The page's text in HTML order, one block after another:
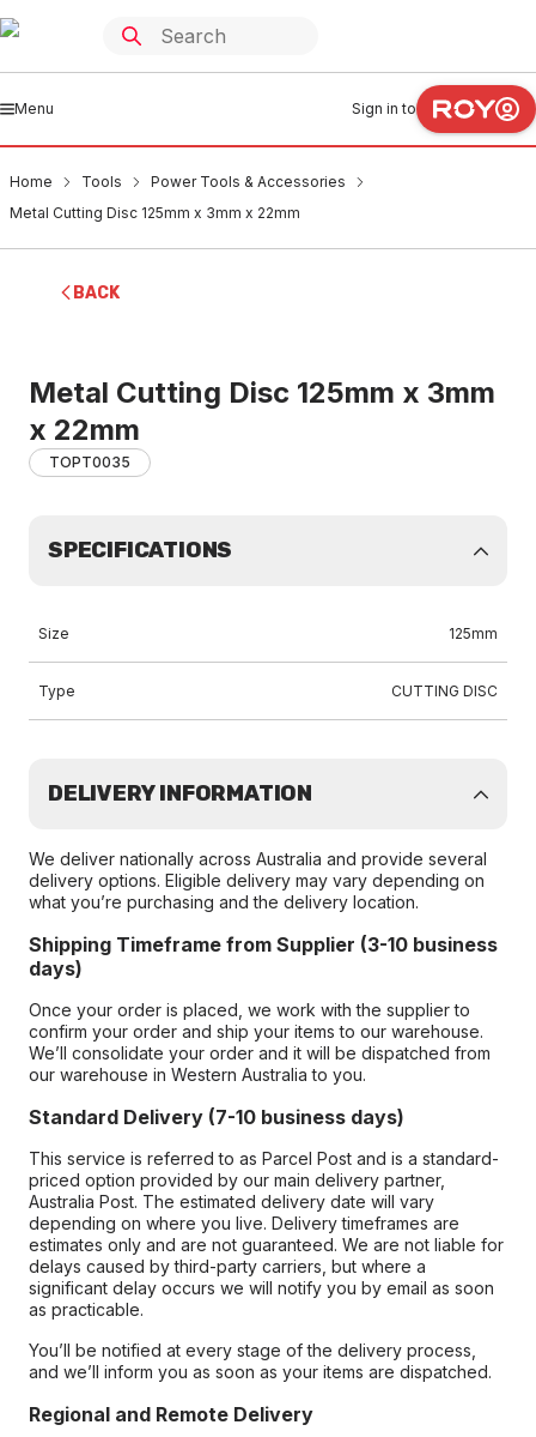
Menu Sign in to
Home Tools
Power Tools & Accessories
Metal Cutting Disc 125mm x 3mm x 22mm
BACK
Metal Cutting Disc 125mm x 3mm
x 22mm
TOPT0035
SPECIFICATIONS
Size 125mm
Type CUTTING DISC
DELIVERY INFORMATION
We deliver nationally across Australia and provide several
delivery options. Eligible delivery may vary depending on
what you’re purchasing and the delivery location.
Shipping Timeframe from Supplier (3-10 business
days)
Once your order is placed, we work with the supplier to
confirm your order and ship your items to our warehouse.
We’ll consolidate your order and it will be dispatched from
our warehouse in Western Australia to you.
Standard Delivery (7-10 business days)
This service is referred to as Parcel Post and is a standard-
priced option provided by our main delivery partner,
Australia Post. The estimated delivery date will vary
depending on where you live. Delivery timeframes are
estimates only and are not guaranteed. We are not liable for
delays caused by third-party carriers, but where a
significant delay occurs we will notify you by email as soon
as practicable.
You’ll be notified at every stage of the delivery process,
and we’ll inform you as soon as your items are dispatched.
Regional and Remote Delivery